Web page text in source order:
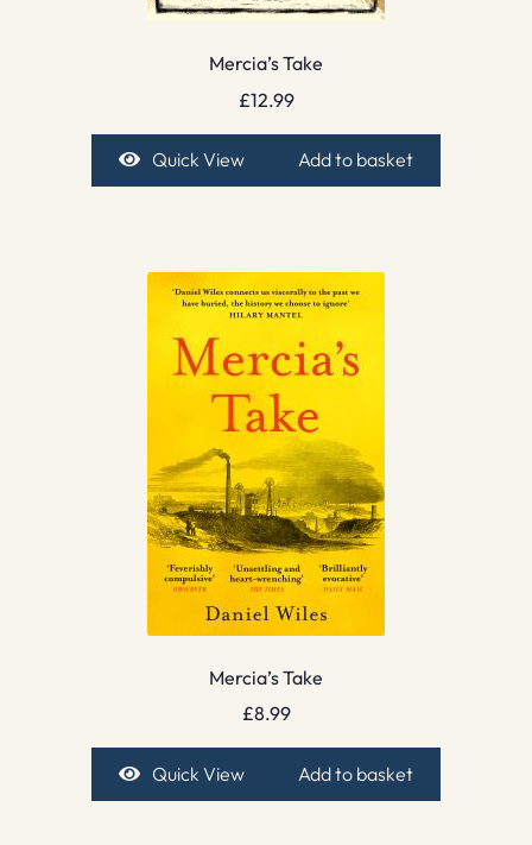
Mercia’s Take
£12.99
Quick View Add to basket
Mercia’s Take
£8.99
Quick View Add to basket